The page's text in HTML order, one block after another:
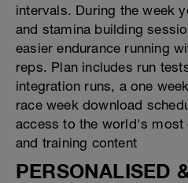
intervals. During the week
and stamina building
easier endurance running
reps. Plan includes run
integration runs, a one
race week download
access to the world's most
and training content
PERSONALISED